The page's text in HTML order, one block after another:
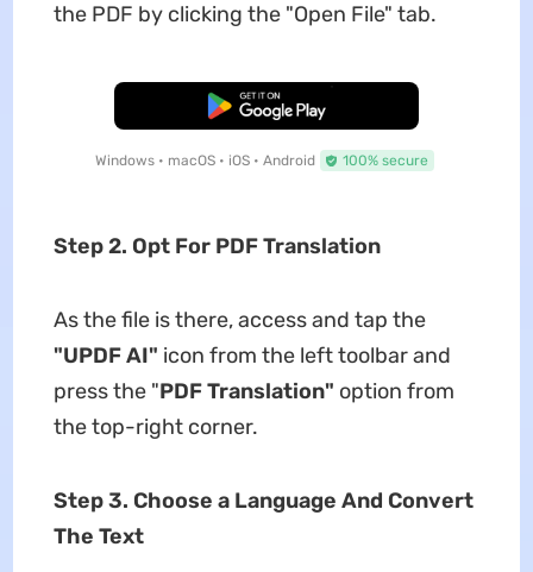
the PDF by clicking the "Open File" tab.
Free Download
Windows • macOS • iOS • Android 100% secure
Step 2. Opt For PDF Translation
As the file is there, access and tap the
"UPDF AI" icon from the left toolbar and
press the "PDF Translation" option from
the top-right corner.
Step 3. Choose a Language And Convert
The Text